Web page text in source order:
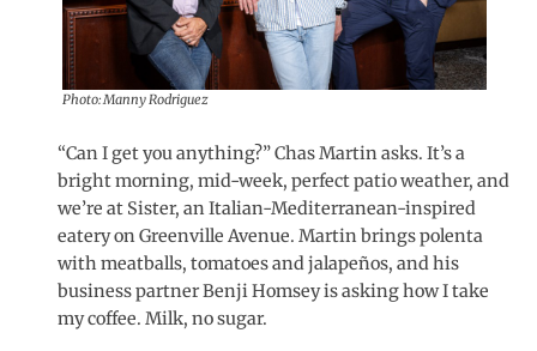
Photo: Manny Rodriguez
“Can I get you anything?” Chas Martin asks. It’s a
bright morning, mid-week, perfect patio weather, and
we’re at Sister, an Italian-Mediterranean-inspired
eatery on Greenville Avenue. Martin brings polenta
with meatballs, tomatoes and jalapeños, and his
business partner Benji Homsey is asking how I take
my coffee. Milk, no sugar.